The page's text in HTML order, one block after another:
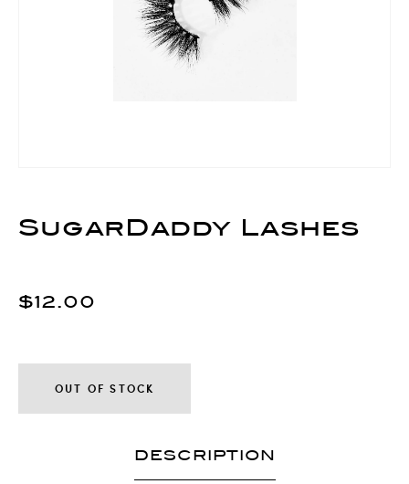
SugarDaddy Lashes
$12.00
OUT OF STOCK
DESCRIPTION